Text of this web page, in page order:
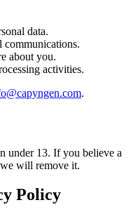
data.
communications.
about you.
activities.
.
under 13. If you believe a
will remove it.
Policy